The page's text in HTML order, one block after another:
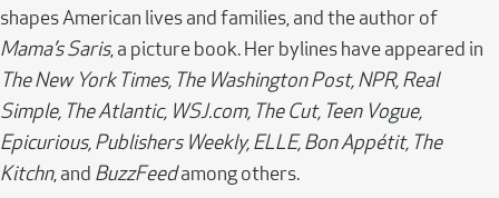
shapes American lives and families, and the author of
Mama’s Saris, a picture book. Her bylines have appeared in
The New York Times, The Washington Post, NPR, Real
Simple, The Atlantic, WSJ.com, The Cut, Teen Vogue,
Epicurious, Publishers Weekly, ELLE, Bon Appétit, The
Kitchn, and BuzzFeedamong others.